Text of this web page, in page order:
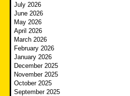
July 2026
June 2026
May 2026
April 2026
March 2026
February 2026
January 2026
December 2025
November 2025
October 2025
September 2025